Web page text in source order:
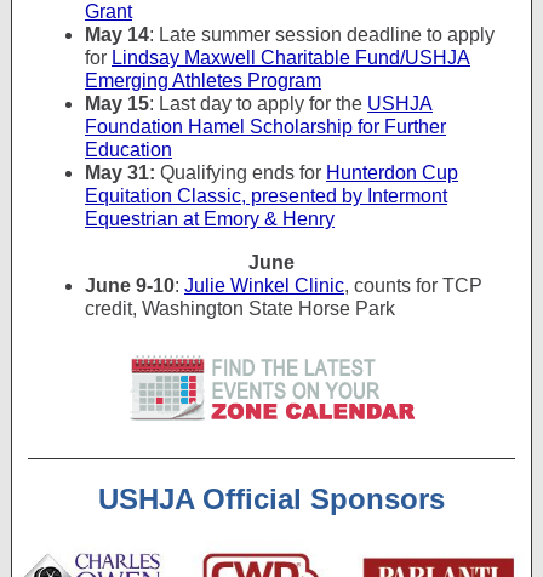
Grant
May 14: Late summer session deadline to apply
for Lindsay Maxwell Charitable Fund/USHJA
Emerging Athletes Program
May 15: Last day to apply for the USHJA
Foundation Hamel Scholarship for Further
Education
May 31: Qualifying ends for Hunterdon Cup
Equitation Classic, presented by Intermont
Equestrian at Emory & Henry
June
June 9-10: Julie Winkel Clinic, counts for TCP
credit, Washington State Horse Park
USHJA Official Sponsors